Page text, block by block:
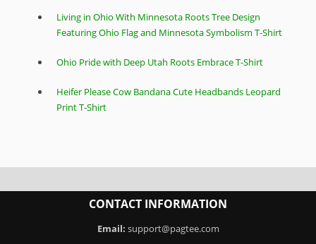
Living in Ohio With Minnesota Roots Tree Design
Featuring Ohio Flag and Minnesota Symbolism T-Shirt
Ohio Pride with Deep Utah Roots Embrace T-Shirt
Heifer Please Cow Bandana Cute Headbands Leopard
Print T-Shirt
CONTACT INFORMATION
Email: support@pagtee.com